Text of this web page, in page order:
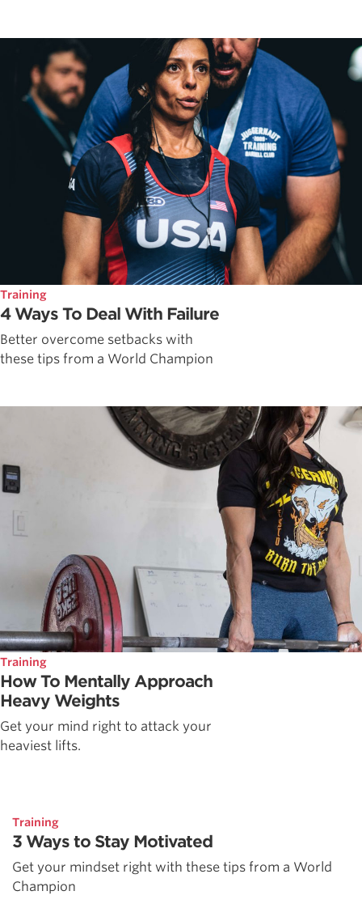
Training
4 Ways To Deal With Failure
Better overcome setbacks with
these tips from a World Champion
Training
How To Mentally Approach
Heavy Weights
Get your mind right to attack your
heaviest lifts.
Training
3 Ways to Stay Motivated
Get your mindset right with these tips from a World
Champion